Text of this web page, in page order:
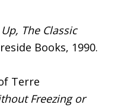
The Classic
Books, 1990.
Terre
Freezing or